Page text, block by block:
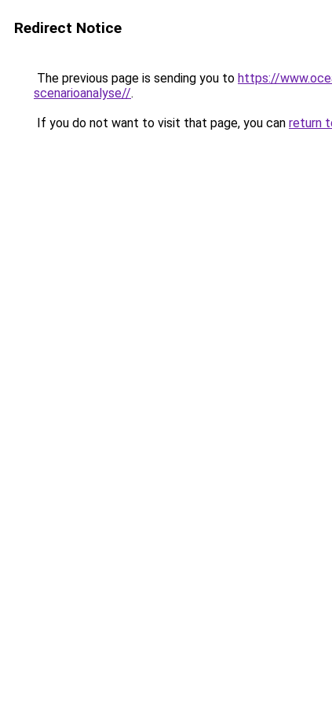
Redirect Notice
The previous page is sending you to https://
scenarioanalyse//.
If you do not want to visit that page, you can return